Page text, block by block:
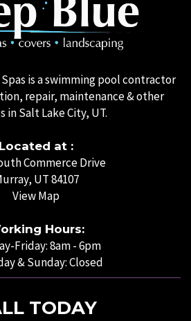
is a swimming pool contractor
repair, maintenance & other
in Salt Lake City, UT.
Located at :
Commerce Drive
UT 84107
View Map
Hours:
Friday: 8am - 6pm
& Sunday: Closed
TODAY